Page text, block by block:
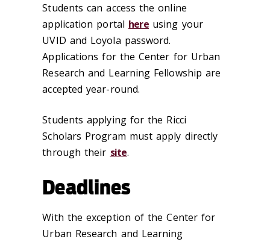
Students can access the online
application portal here using your
UVID and Loyola password.
Applications for the Center for Urban
Research and Learning Fellowship are
accepted year-round.
Students applying for the Ricci
Scholars Program must apply directly
through their site.
Deadlines
With the exception of the Center for
Urban Research and Learning